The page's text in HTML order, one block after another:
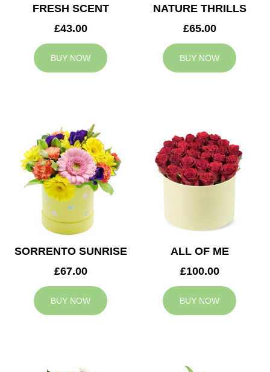
FRESH SCENT
£43.00
BUY NOW
NATURE THRILLS
£65.00
BUY NOW
SORRENTO SUNRISE
£67.00
BUY NOW
ALL OF ME
£100.00
BUY NOW